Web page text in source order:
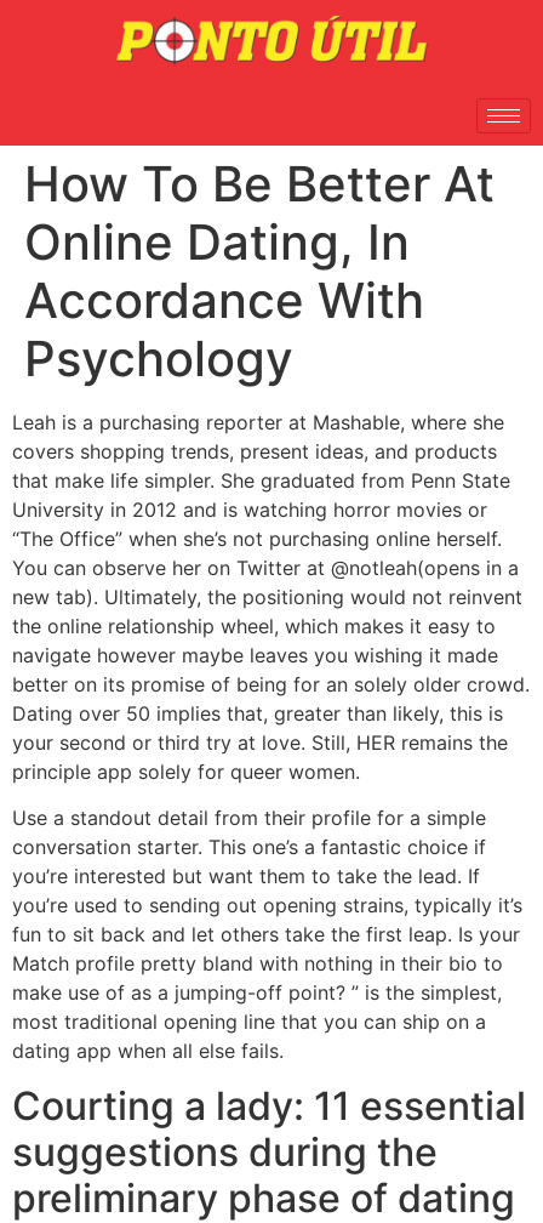
How To Be Better At
Online Dating, In
Accordance With
Psychology
Leah is a purchasing reporter at Mashable, where she
covers shopping trends, present ideas, and products
that make life simpler. She graduated from Penn State
University in 2012 and is watching horror movies or
“The Office” when she’s not purchasing online herself.
You can observe her on Twitter at @notleah(opens in a
new tab). Ultimately, the positioning would not reinvent
the online relationship wheel, which makes it easy to
navigate however maybe leaves you wishing it made
better on its promise of being for an solely older crowd.
Dating over 50 implies that, greater than likely, this is
your second or third try at love. Still, HER remains the
principle app solely for queer women.
Use a standout detail from their profile for a simple
conversation starter. This one’s a fantastic choice if
you’re interested but want them to take the lead. If
you’re used to sending out opening strains, typically it’s
fun to sit back and let others take the first leap. Is your
Match profile pretty bland with nothing in their bio to
make use of as a jumping-off point? ” is the simplest,
most traditional opening line that you can ship on a
dating app when all else fails.
Courting a lady: 11 essential
suggestions during the
preliminary phase of dating